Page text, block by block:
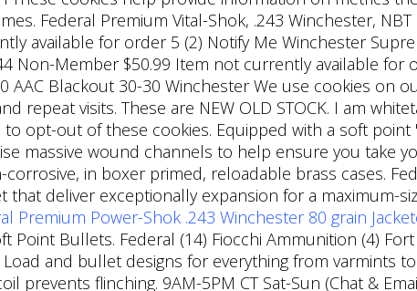
Federal Premium Vital-Shok, .243 Winchester,
available for order 5 (2) Notify Me Winchester
Non-Member $50.99 Item not currently available for
Blackout 30-30 Winchester We use cookies on
repeat visits. These are NEW OLD STOCK. I am
opt-out of these cookies. Equipped with a soft
massive wound channels to help ensure you take
in boxer primed, reloadable brass cases.
deliver exceptionally expansion for a maximum-
Premium Power-Shok .243 Winchester 80 grain
Point Bullets. Federal (14) Fiocchi Ammunition (4)
and bullet designs for everything from varmints to
flinching. 9AM-5PM CT Sat-Sun (Chat &